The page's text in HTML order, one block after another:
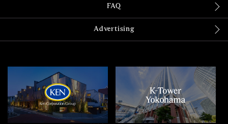
FAQ
Advertising